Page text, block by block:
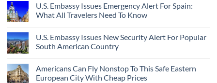
U.S. Embassy Issues Emergency Alert For Spain:
What All Travelers Need To Know
U.S. Embassy Issues New Security Alert For Popular
South American Country
Americans Can Fly Nonstop To This Safe Eastern
European City With Cheap Prices